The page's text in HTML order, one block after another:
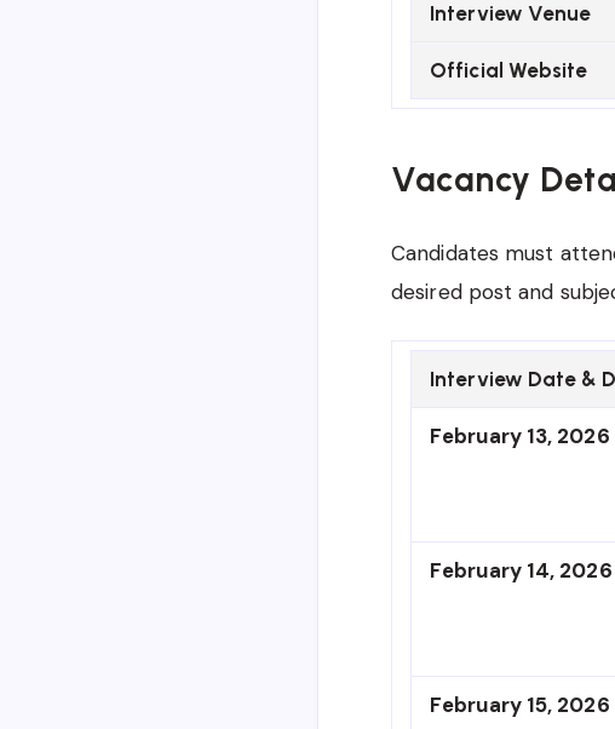
Interview Venue
Official Website
Vacancy
Candidates must
desired post and
Interview Date &
February 13,
February 14,
February 15,